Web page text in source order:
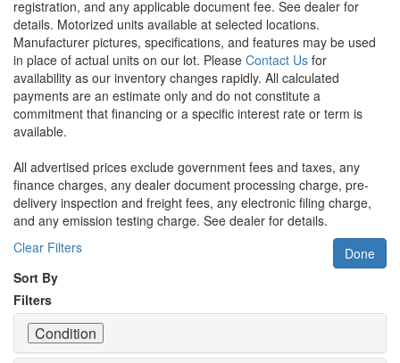
registration, and any applicable document fee. See dealer for
details. Motorized units available at selected locations.
Manufacturer pictures, specifications, and features may be used
in place of actual units on our lot. Please Contact Us for
availability as our inventory changes rapidly. All calculated
payments are an estimate only and do not constitute a
commitment that financing or a specific interest rate or term is
available.
All advertised prices exclude government fees and taxes, any
finance charges, any dealer document processing charge, pre-
delivery inspection and freight fees, any electronic filing charge,
and any emission testing charge. See dealer for details.
Clear Filters
Done
Sort By
Filters
Condition